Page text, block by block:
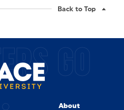
Back to Top
GO
About